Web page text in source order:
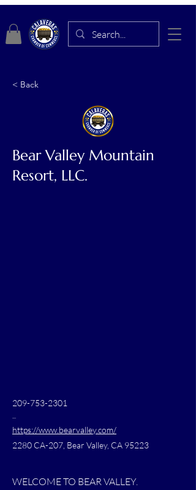
< Back
Bear Valley Mountain
Resort, LLC.
209-753-2301
...
https://www.bearvalley.com/
2280 CA-207, Bear Valley, CA 95223
WELCOME TO BEAR VALLEY.